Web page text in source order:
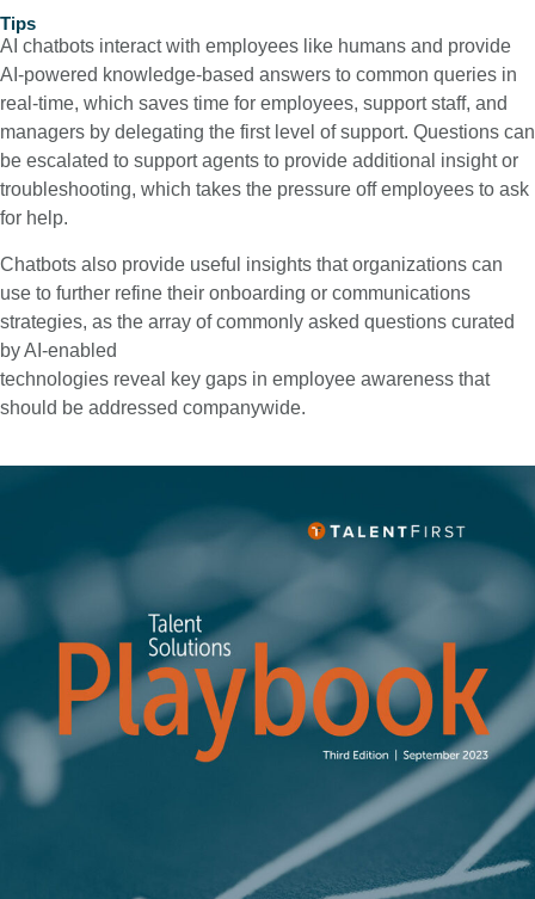
Tips
AI chatbots interact with employees like humans and provide
AI-powered knowledge-based answers to common queries in
real-time, which saves time for employees, support staff, and
managers by delegating the first level of support. Questions can
be escalated to support agents to provide additional insight or
troubleshooting, which takes the pressure off employees to ask
for help.
Chatbots also provide useful insights that organizations can
use to further refine their onboarding or communications
strategies, as the array of commonly asked questions curated
by AI-enabled
technologies reveal key gaps in employee awareness that
should be addressed companywide.